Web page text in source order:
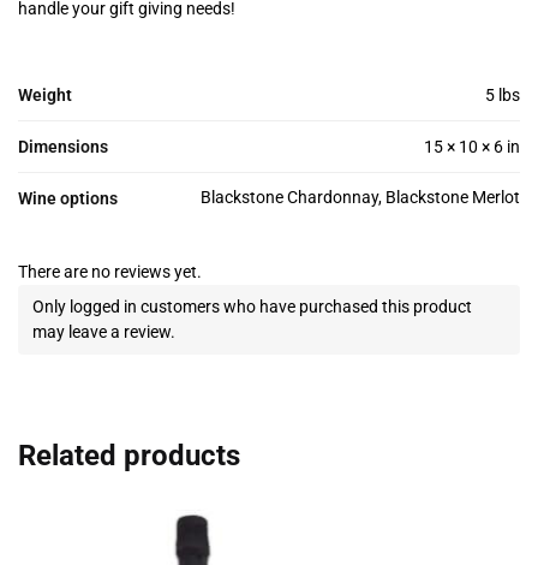
handle your gift giving needs!
Weight 5 lbs
Dimensions 15 × 10 × 6 in
Wine options Blackstone Chardonnay, Blackstone Merlot
There are no reviews yet.
Only logged in customers who have purchased this product
may leave a review.
Related products